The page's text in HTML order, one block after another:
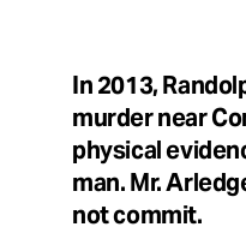
About
Español
In 2013,
murder near
physical
man. Mr.
not commit.